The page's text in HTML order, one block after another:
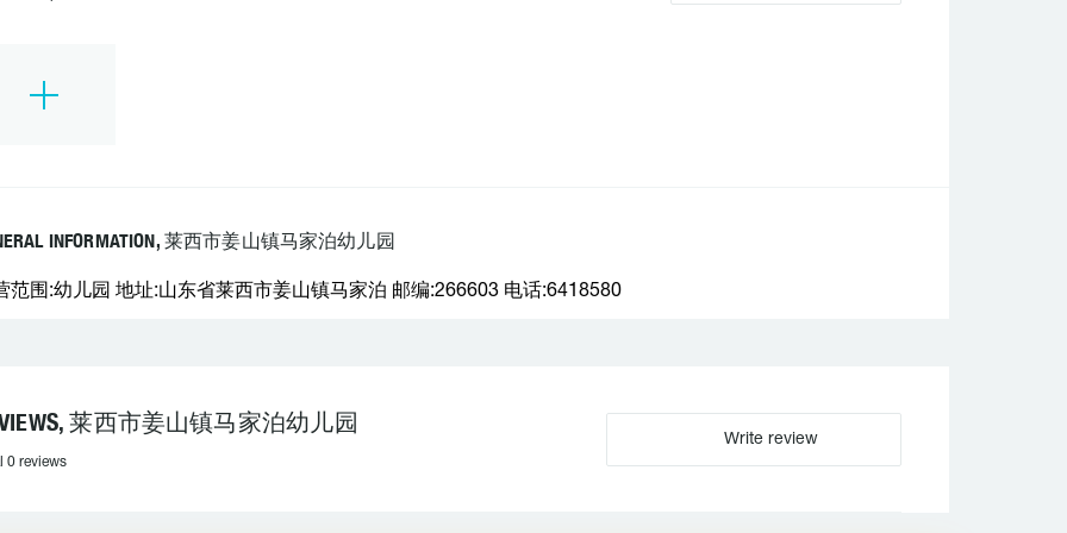
INFORMATION, 莱西市姜山镇马家泊幼儿园
范围:幼儿园 地址:山东省莱西市姜山镇马家泊 邮编:266603 电话:6418580
莱西市姜山镇马家泊幼儿园
0 reviews
Write review